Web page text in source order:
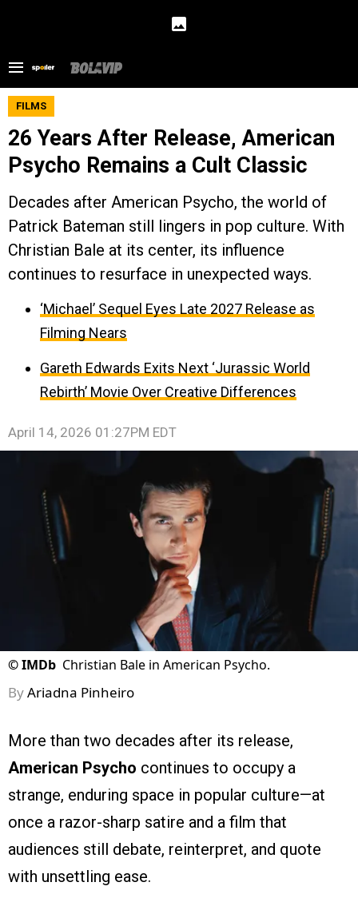
FILMS
26 Years After Release, American
Psycho Remains a Cult Classic
Decades after American Psycho, the world of
Patrick Bateman still lingers in pop culture. With
Christian Bale at its center, its influence
continues to resurface in unexpected ways.
‘Michael’ Sequel Eyes Late 2027 Release as
Filming Nears
Gareth Edwards Exits Next ‘Jurassic World
Rebirth’ Movie Over Creative Differences
April 14, 2026 01:27PM EDT
©IMDb Christian Bale in American Psycho.
ByAriadna Pinheiro
More than two decades after its release,
American Psycho continues to occupy a
strange, enduring space in popular culture—at
once a razor-sharp satire and a film that
audiences still debate, reinterpret, and quote
with unsettling ease.